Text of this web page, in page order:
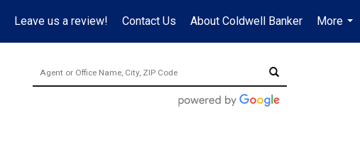
Leave us a review! Contact Us About Coldwell Banker
More
...